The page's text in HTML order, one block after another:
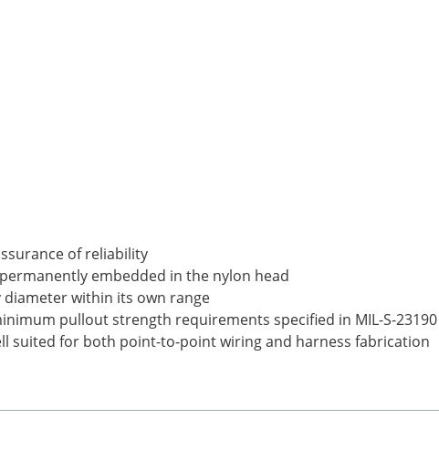
of reliability
embedded in the nylon head
diameter within its own range
pullout strength requirements specified in MIL-S-23190
suited for both point-to-point wiring and harness fabrication